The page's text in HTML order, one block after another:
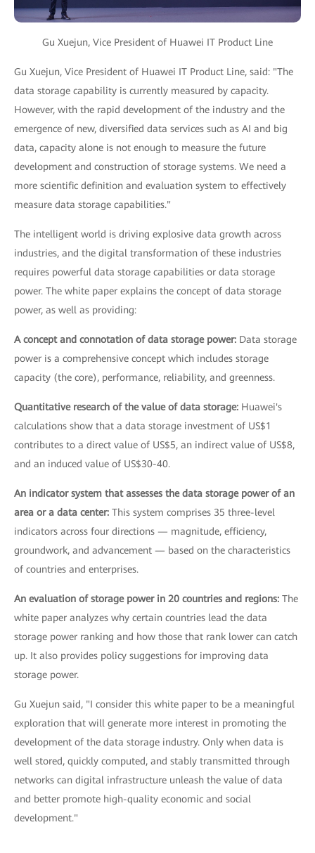
Gu Xuejun, Vice President of Huawei IT Product Line
Gu Xuejun, Vice President of Huawei IT Product Line, said: "The
data storage capability is currently measured by capacity.
However, with the rapid development of the industry and the
emergence of new, diversified data services such as AI and big
data, capacity alone is not enough to measure the future
development and construction of storage systems. We need a
more scientific definition and evaluation system to effectively
measure data storage capabilities."
The intelligent world is driving explosive data growth across
industries, and the digital transformation of these industries
requires powerful data storage capabilities or data storage
power. The white paper explains the concept of data storage
power, as well as providing:
A concept and connotation of data storage power: Data storage
power is a comprehensive concept which includes storage
capacity (the core), performance, reliability, and greenness.
Quantitative research of the value of data storage: Huawei's
calculations show that a data storage investment of US$1
contributes to a direct value of US$5, an indirect value of US$8,
and an induced value of US$30-40.
An indicator system that assesses the data storage power of an
area or a data center: This system comprises 35 three-level
indicators across four directions — magnitude, efficiency,
groundwork, and advancement — based on the characteristics
of countries and enterprises.
An evaluation of storage power in 20 countries and regions: The
white paper analyzes why certain countries lead the data
storage power ranking and how those that rank lower can catch
up. It also provides policy suggestions for improving data
storage power.
Gu Xuejun said, "I consider this white paper to be a meaningful
exploration that will generate more interest in promoting the
development of the data storage industry. Only when data is
well stored, quickly computed, and stably transmitted through
networks can digital infrastructure unleash the value of data
and better promote high-quality economic and social
development."